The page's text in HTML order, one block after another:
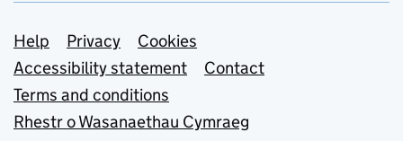
Support links
Help Privacy
Cookies
Accessibility statement
Contact
Terms and conditions
Rhestr o Wasanaethau Cymraeg